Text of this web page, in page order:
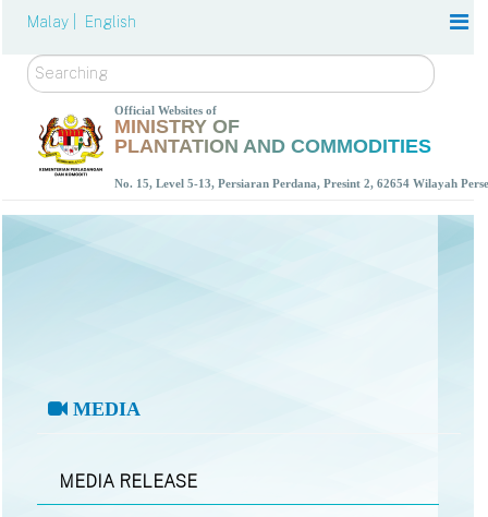
Malay | English
Search
Official Websites of
MINISTRY OF
PLANTATION AND COMMODITIES
No. 15, Level 5-13, Persiaran Perdana, Presint 2, 62654 Wilayah
MEDIA
MEDIA RELEASE